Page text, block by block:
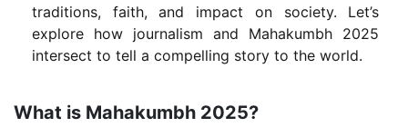
traditions, faith, and impact on society. Let’s
explore how journalism and Mahakumbh 2025
intersect to tell a compelling story to the world.
What is Mahakumbh 2025?